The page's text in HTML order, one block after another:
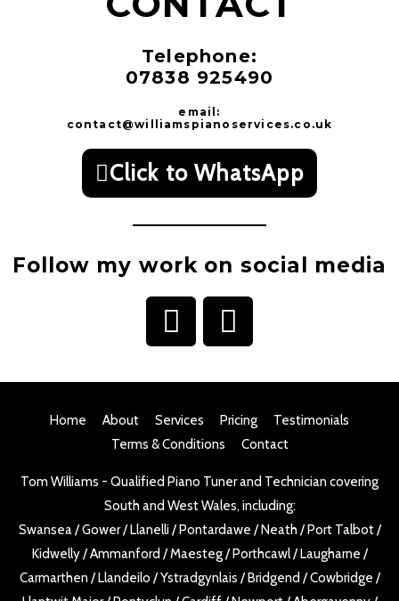
Telephone:
07838 925490
email:
contact@williamspianoservices.co.uk
Click to WhatsApp
Follow my work on social media
I
n
s
a
g
r
a
m
F
a
c
e
b
o
k
Home About Services Pricing
Testimonials
Terms & Conditions
Contact
Tom Williams - Qualified Piano Tuner and Technician covering
South and West Wales, including:
Swansea/Gower/Llanelli/Pontardawe /Neath/Port Talbot/
Kidwelly/Ammanford /Maesteg/Porthcawl/Laugharne /
Carmarthen/Llandeilo /Ystradgynlais /Bridgend /Cowbridge /